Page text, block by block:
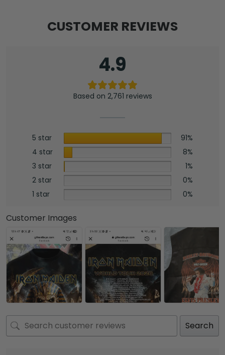
CUSTOMER REVIEWS
4.9
Based on 2,761 reviews
5 star
91%
4 star
8%
3 star
1%
2 star
0%
1 star
0%
Customer Images
Search